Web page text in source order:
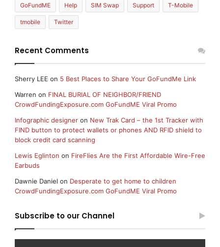
GoFundME Help SIM Swap Support T-Mobile
tmobile Twitter
Recent Comments
Sherry LEE on 5 Best Places to Share Your GoFundMe Link
Warren on FINAL BURIAL OF NEIGHBOR/FRIEND
CrowdFundingExposure.com GoFundME Viral Promo
Infographic designer on New Trak Card – the 1st Tracker with
FIND button to protect wallets or phones AND RFID shield to
block credit card scanning
Lewis Eglinton on FireFlies Are the First Affordable Wire-Free
Earbuds
Dawnie Daniel on Desperate to get home to children
CrowdFundingExposure.com GoFundME Viral Promo
Subscribe to our Channel